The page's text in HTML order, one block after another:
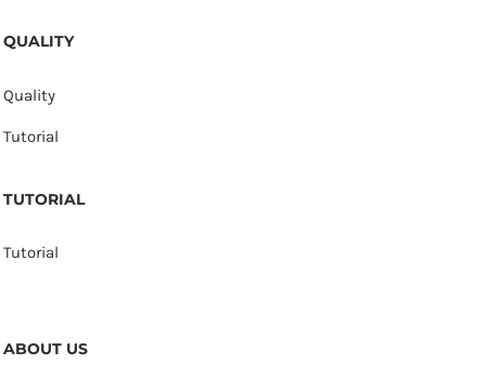
QUALITY
Quality
Tutorial
TUTORIAL
Tutorial
ABOUT US